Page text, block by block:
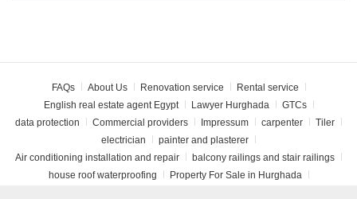
FAQs About Us Renovation service
Rental service
English real estate agent Egypt
Lawyer Hurghada
GTCs
data protection
Commercial providers Impressum carpenter
Tiler
electrician
painter and plasterer
Air conditioning installation and repair
balcony railings and stair railings
house roof waterproofing
Property For Sale in Hurghada